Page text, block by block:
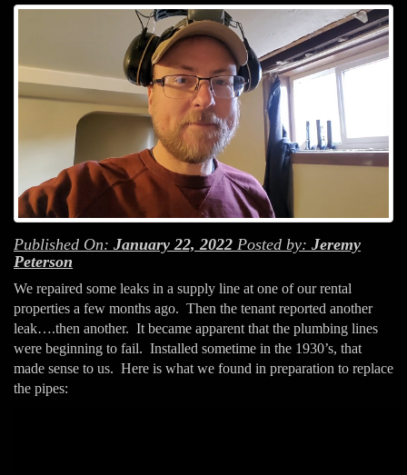
Published On: January 22, 2022 Posted by: Jeremy
Peterson
We repaired some leaks in a supply line at one of our rental
properties a few months ago. Then the tenant reported another
leak….then another. It became apparent that the plumbing lines
were beginning to fail. Installed sometime in the 1930’s, that
made sense to us. Here is what we found in preparation to replace
the pipes: